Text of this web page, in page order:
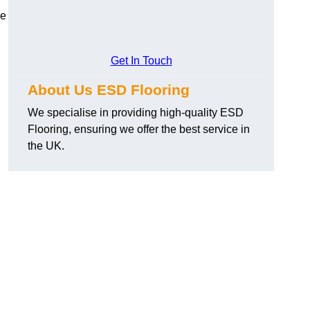
Get In Touch
About Us ESD Flooring
We specialise in providing high-quality ESD
Flooring, ensuring we offer the best service in
the UK.